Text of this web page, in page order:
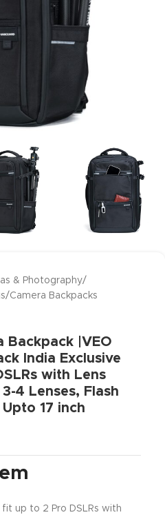
& Photography/
/Camera Backpacks
Backpack |VEO
India Exclusive
with Lens
4 Lenses, Flash
17 inch
up to 2 Pro DSLRs with